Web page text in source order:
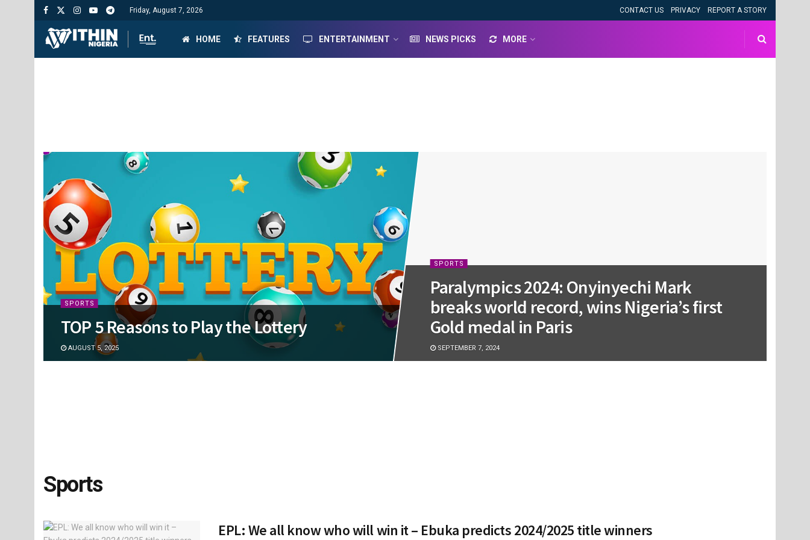
Friday, August 7, 2026 CONTACT US PRIVACY REPORT A STORY
HOME FEATURES ENTERTAINMENT NEWS PICKS MORE
SPORTS
TOP 5 Reasons to Play the Lottery
AUGUST 5, 2025
SPORTS
Paralympics 2024: Onyinyechi Mark
breaks world record, wins Nigeria’s first
Gold medal in Paris
SEPTEMBER 7, 2024
Sports
EPL: We all know who will win it – Ebuka predicts 2024/2025 title winners